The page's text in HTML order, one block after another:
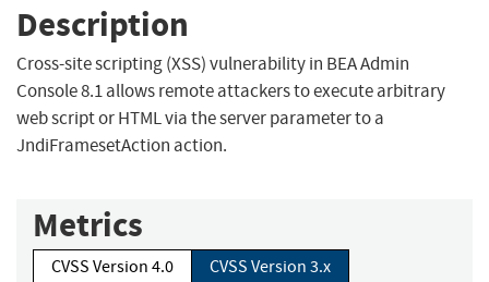
Description
Cross-site scripting (XSS) vulnerability in BEA Admin
Console 8.1 allows remote attackers to execute arbitrary
web script or HTML via the server parameter to a
JndiFramesetAction action.
Metrics
CVSS Version 4.0
CVSS Version 3.x